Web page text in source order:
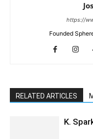
https://
Founded
RELATED ARTICLES
K.